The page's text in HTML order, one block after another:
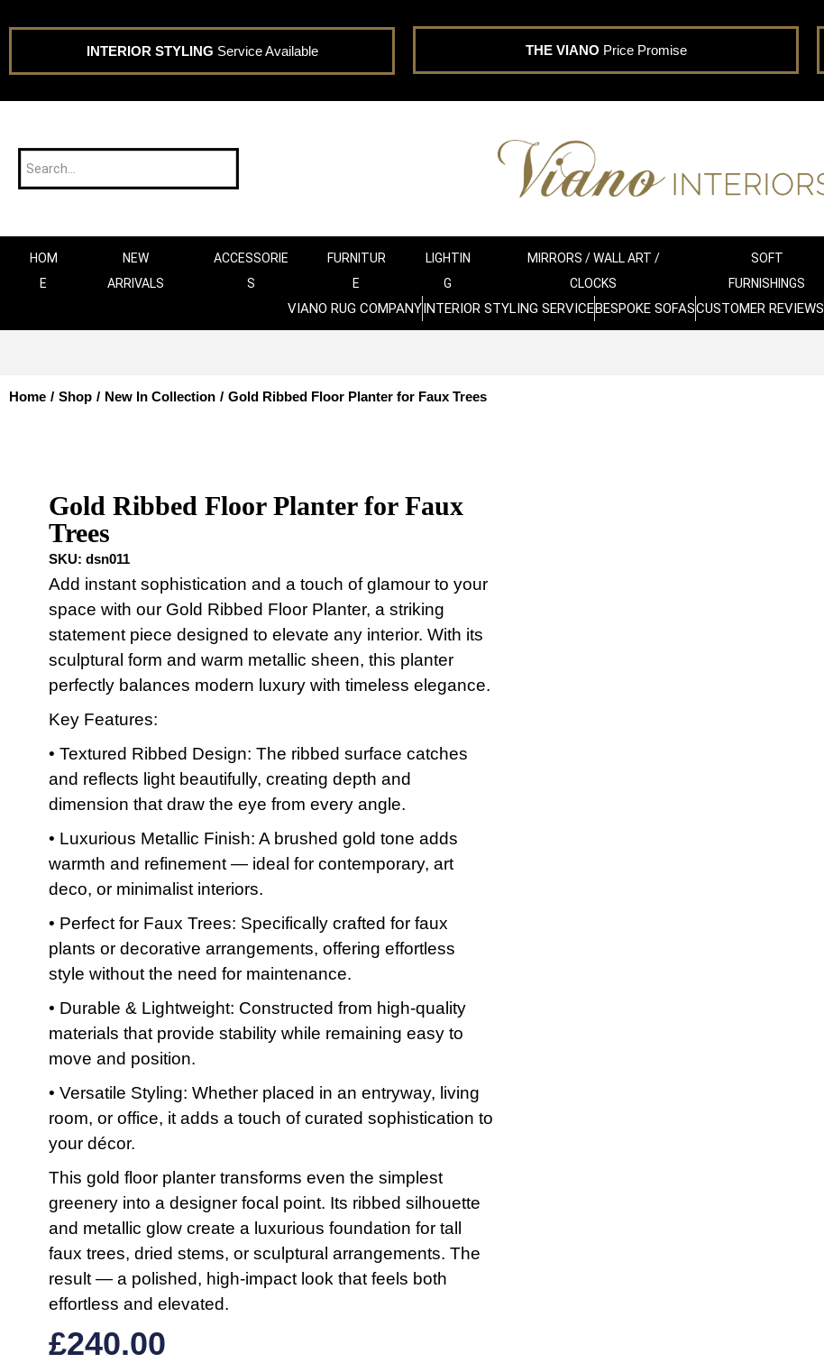
INTERIOR STYLING Service Available THE VIANO Price Promise
HOM
E
NEW
ARRIVALS
ACCESSORIE
S
FURNITUR
E
LIGHTIN
G
MIRRORS / WALL ART /
CLOCKS
SOFT
FURNISHINGS
VIANO RUG COMPANYINTERIOR STYLING SERVICEBESPOKE SOFASCUSTOMER REVIEWS
Home / Shop / New In Collection / Gold Ribbed Floor Planter for Faux Trees
Gold Ribbed Floor Planter for Faux
Trees
SKU: dsn011
Add instant sophistication and a touch of glamour to your
space with our Gold Ribbed Floor Planter, a striking
statement piece designed to elevate any interior. With its
sculptural form and warm metallic sheen, this planter
perfectly balances modern luxury with timeless elegance.
Key Features:
• Textured Ribbed Design: The ribbed surface catches
and reflects light beautifully, creating depth and
dimension that draw the eye from every angle.
• Luxurious Metallic Finish: A brushed gold tone adds
warmth and refinement — ideal for contemporary, art
deco, or minimalist interiors.
• Perfect for Faux Trees: Specifically crafted for faux
plants or decorative arrangements, offering effortless
style without the need for maintenance.
• Durable & Lightweight: Constructed from high-quality
materials that provide stability while remaining easy to
move and position.
• Versatile Styling: Whether placed in an entryway, living
room, or office, it adds a touch of curated sophistication to
your décor.
This gold floor planter transforms even the simplest
greenery into a designer focal point. Its ribbed silhouette
and metallic glow create a luxurious foundation for tall
faux trees, dried stems, or sculptural arrangements. The
result — a polished, high-impact look that feels both
effortless and elevated.
£240.00